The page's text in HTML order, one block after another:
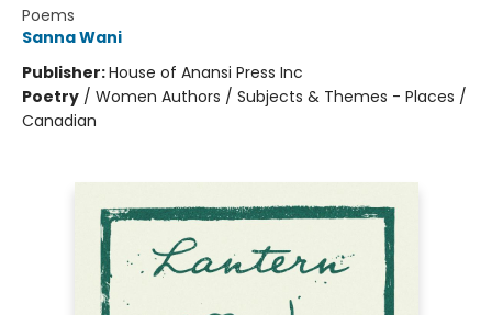
Poems
Sanna Wani
Publisher:House of Anansi Press Inc
Poetry / Women Authors / Subjects & Themes - Places /
Canadian